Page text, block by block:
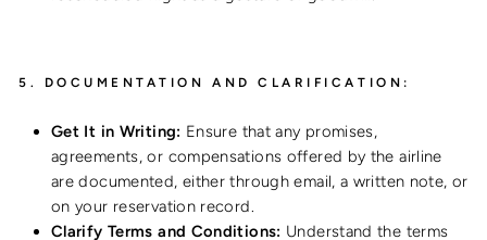
5. DOCUMENTATION AND CLARIFICATION:
Get It in Writing: Ensure that any promises,
agreements, or compensations offered by the airline
are documented, either through email, a written note, or
on your reservation record.
Clarify Terms and Conditions: Understand the terms